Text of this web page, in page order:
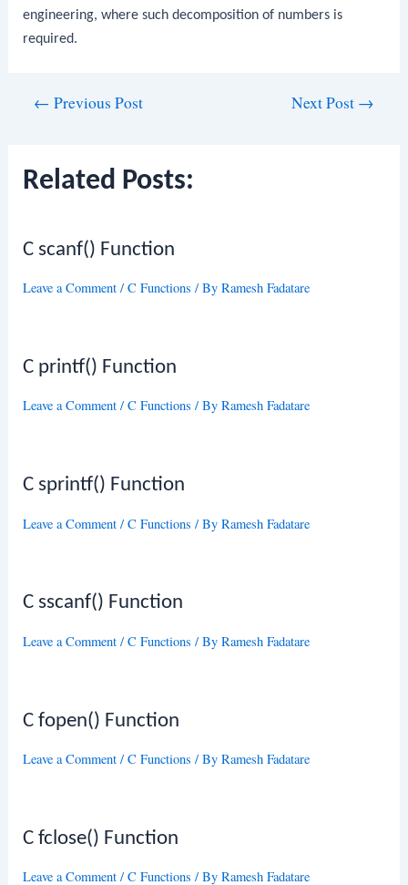
engineering, where such decomposition of numbers is
required.
← Previous Post Next Post →
Related Posts:
C scanf() Function
Leave a Comment /C Functions / ByRamesh Fadatare
C printf() Function
Leave a Comment /C Functions / ByRamesh Fadatare
C sprintf() Function
Leave a Comment /C Functions / ByRamesh Fadatare
C sscanf() Function
Leave a Comment /C Functions / ByRamesh Fadatare
C fopen() Function
Leave a Comment /C Functions / ByRamesh Fadatare
C fclose() Function
Leave a Comment /C Functions / ByRamesh Fadatare